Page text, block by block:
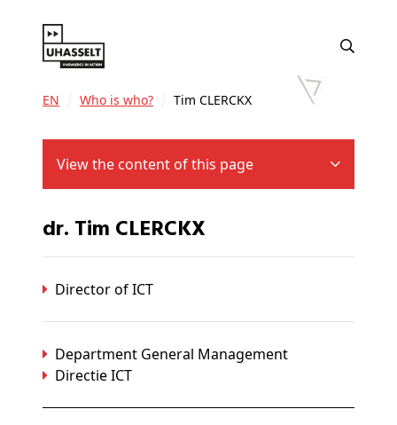
EN Who is who? Tim CLERCKX
View the content of this page
dr. Tim CLERCKX
Director of ICT
Department General Management
Directie ICT